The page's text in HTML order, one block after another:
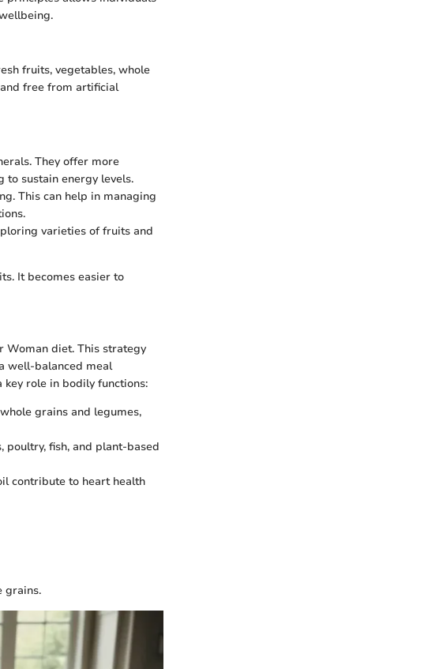
fruits, vegetables, whole
free from artificial
They offer more
to sustain energy levels.
This can help in managing
varieties of fruits and
It becomes easier to
Woman diet. This strategy
well-balanced meal
role in bodily functions:
grains and legumes,
poultry, fish, and plant-based
contribute to heart health
grains.